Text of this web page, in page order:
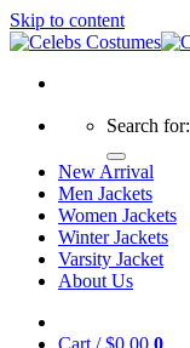
Skip to content
Search for:
New Arrival
Men Jackets
Women Jackets
Winter Jackets
Varsity Jacket
About Us
Cart /$0.00 0